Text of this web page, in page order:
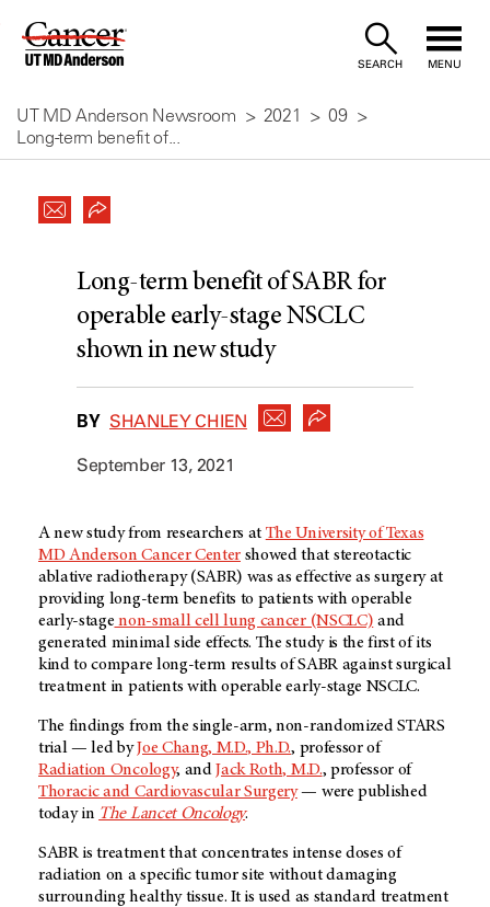
Skip
Content
SEARCH MENU
UT MD Anderson Newsroom 2021
09
Long-term benefit of...
Long-term benefit of SABR for
operable early-stage NSCLC
shown in new study
BY SHANLEY CHIEN
September 13, 2021
A new study from researchers at The University of Texas
MD Anderson Cancer Center showed that stereotactic
ablative radiotherapy (SABR) was as effective as surgery at
providing long-term benefits to patients with operable
early-stage non-small cell lung cancer (NSCLC) and
generated minimal side effects. The study is the first of its
kind to compare long-term results of SABR against surgical
treatment in patients with operable early-stage NSCLC.
The findings from the single-arm, non-randomized STARS
trial — led byJoe Chang, M.D., Ph.D., professor of
Radiation Oncology, andJack Roth, M.D., professor of
Thoracic and Cardiovascular Surgery— were published
today in The Lancet Oncology.
SABR is treatment that concentrates intense doses of
radiation on a specific tumor site without damaging
surrounding healthy tissue. It is used as standard treatment